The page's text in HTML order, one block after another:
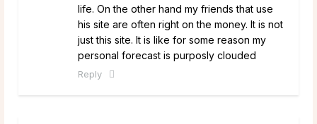
life. On the other hand my friends that use
his site are often right on the money. It is not
just this site. It is like for some reason my
personal forecast is purposly clouded
Reply